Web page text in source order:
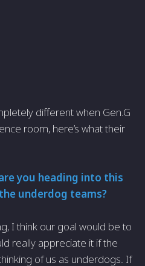
different when Gen.G
room, here’s what their
you heading into this
underdog teams?
I think our goal would be to
really appreciate it if the
of us as underdogs. If